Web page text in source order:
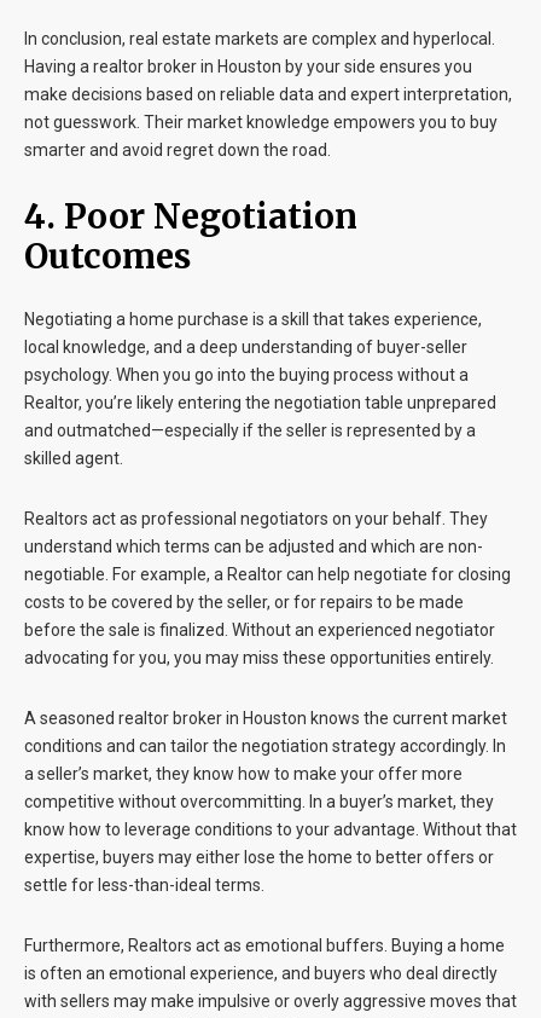
In conclusion, real estate markets are complex and hyperlocal.
Having a realtor broker in Houston by your side ensures you
make decisions based on reliable data and expert interpretation,
not guesswork. Their market knowledge empowers you to buy
smarter and avoid regret down the road.
4. Poor Negotiation
Outcomes
Negotiating a home purchase is a skill that takes experience,
local knowledge, and a deep understanding of buyer-seller
psychology. When you go into the buying process without a
Realtor, you’re likely entering the negotiation table unprepared
and outmatched—especially if the seller is represented by a
skilled agent.
Realtors act as professional negotiators on your behalf. They
understand which terms can be adjusted and which are non-
negotiable. For example, a Realtor can help negotiate for closing
costs to be covered by the seller, or for repairs to be made
before the sale is finalized. Without an experienced negotiator
advocating for you, you may miss these opportunities entirely.
A seasoned realtor broker in Houston knows the current market
conditions and can tailor the negotiation strategy accordingly. In
a seller’s market, they know how to make your offer more
competitive without overcommitting. In a buyer’s market, they
know how to leverage conditions to your advantage. Without that
expertise, buyers may either lose the home to better offers or
settle for less-than-ideal terms.
Furthermore, Realtors act as emotional buffers. Buying a home
is often an emotional experience, and buyers who deal directly
with sellers may make impulsive or overly aggressive moves that